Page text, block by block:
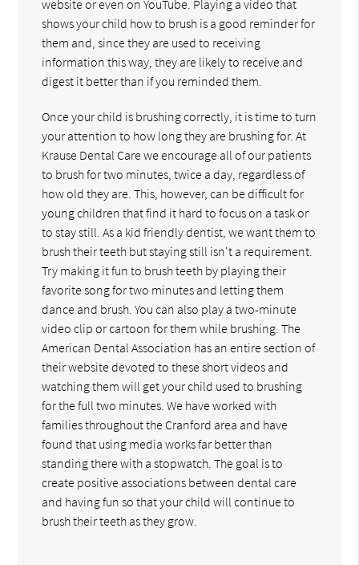
website or even on YouTube. Playing a video that
shows your child how to brush is a good reminder for
them and, since they are used to receiving
information this way, they are likely to receive and
digest it better than if you reminded them.
Once your child is brushing correctly, it is time to turn
your attention to how long they are brushing for. At
Krause Dental Care we encourage all of our patients
to brush for two minutes, twice a day, regardless of
how old they are. This, however, can be difficult for
young children that find it hard to focus on a task or
to stay still. As a kid friendly dentist, we want them to
brush their teeth but staying still isn't a requirement.
Try making it fun to brush teeth by playing their
favorite song for two minutes and letting them
dance and brush. You can also play a two-minute
video clip or cartoon for them while brushing. The
American Dental Association has an entire section of
their website devoted to these short videos and
watching them will get your child used to brushing
for the full two minutes. We have worked with
families throughout the Cranford area and have
found that using media works far better than
standing there with a stopwatch. The goal is to
create positive associations between dental care
and having fun so that your child will continue to
brush their teeth as they grow.